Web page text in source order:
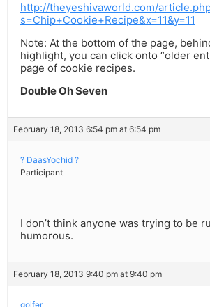
http://theyeshivaworld.com/
s=Chip+Cookie+Recipe&x=11&y=11
Note: At the bottom of the page,
highlight, you can click onto “older
page of cookie recipes.
Double Oh Seven
February 18, 2013 6:54 pm at 6:54 pm
? DaasYochid ?
Participant
I don’t think anyone was trying to be
humorous.
February 18, 2013 9:40 pm at 9:40 pm
golfer